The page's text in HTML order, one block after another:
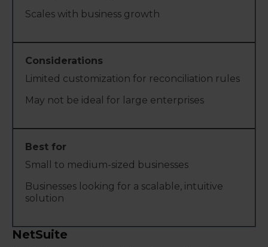
Scales with business growth
Limited customization for reconciliation rules
May not be ideal for large enterprises
Small to medium-sized businesses
Businesses looking for a scalable, intuitive
solution
NetSuite